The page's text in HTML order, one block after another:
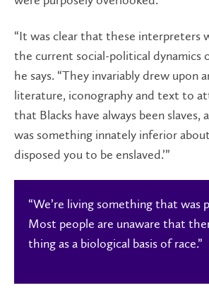
“It was clear that these interpreters
the current social-political dynamics
he says. “They invariably drew upon
literature, iconography and text to
that Blacks have always been slaves,
was something innately inferior
disposed you to be enslaved.’”
“We’re living something that was
Most people are unaware that
thing as a biological basis of race.”